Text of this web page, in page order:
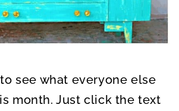
to see what everyone else
month. Just click the text